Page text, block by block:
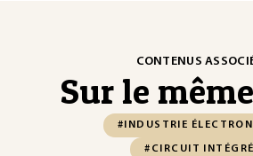
CONTENUS
Sur le
#INDUSTRIE
#CIRCUIT INTÉGRÉ